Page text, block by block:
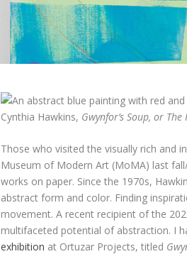
Cynthia Hawkins, Gwynfor’s Soup, or
Those who visited the visually rich and
Museum of Modern Art (MoMA) last
works on paper. Since the 1970s,
abstract form and color. Finding
movement. A recent recipient of the
multifaceted potential of abstraction. I
exhibition at Ortuzar Projects, titled